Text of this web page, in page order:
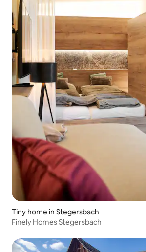
Tiny home in Stegersbach
Finely Homes Stegersbach